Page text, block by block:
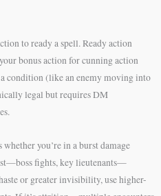
to ready a spell. Ready action
bonus action for cunning action
condition (like an enemy moving into
legal but requires DM
you’re in a burst damage
fights, key lieutenants—
or greater invisibility, use higher-